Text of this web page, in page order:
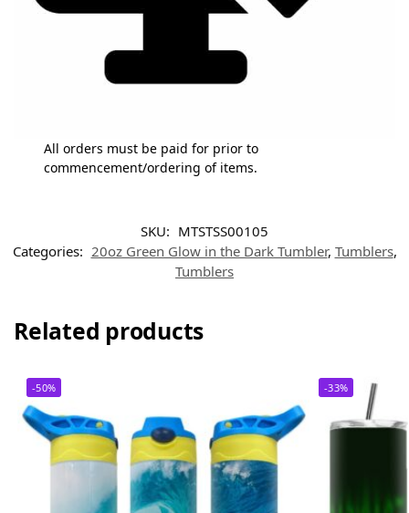
All orders must be paid for prior to
commencement/ordering of items.
SKU: MTSTSS00105
Categories: 20oz Green Glow in the Dark Tumbler, Tumblers,
Tumblers
Related products
-50% -33%